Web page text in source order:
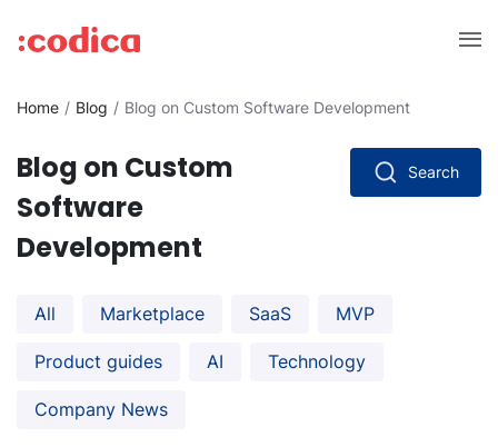
Home Blog Blog on Custom Software Development
Blog on Custom
Software
Development
Search
All Marketplace SaaS MVP
Product guides AI Technology
Company News